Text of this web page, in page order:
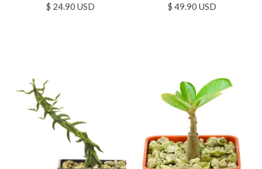
$ 24.90 USD $ 49.90 USD